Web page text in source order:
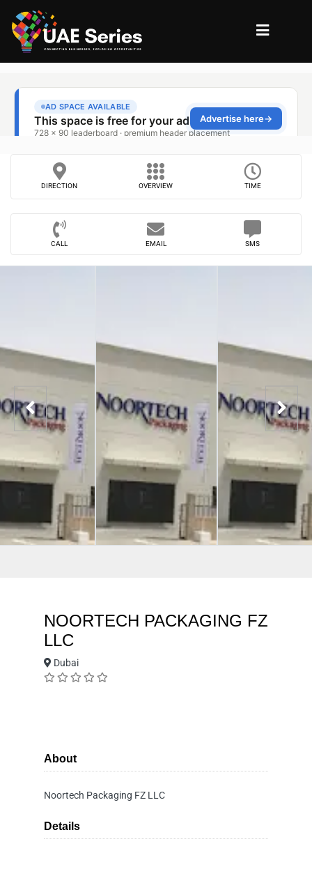
DIRECTION OVERVIEW TIME
CALL EMAIL SMS
NOORTECH PACKAGING FZ
LLC
Dubai
About
Noortech Packaging FZ LLC
Details